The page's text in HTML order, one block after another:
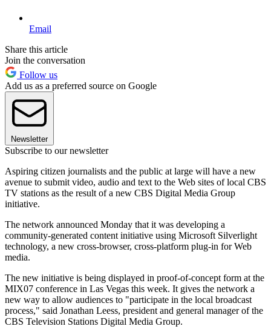
Email
Share this article
Join the conversation
Follow us
Add us as a preferred source on Google
Newsletter
Subscribe to our newsletter
Aspiring citizen journalists and the public at large will have a new
avenue to submit video, audio and text to the Web sites of local CBS
TV stations as the result of a new CBS Digital Media Group
initiative.
The network announced Monday that it was developing a
community-generated content initiative using Microsoft Silverlight
technology, a new cross-browser, cross-platform plug-in for Web
media.
The new initiative is being displayed in proof-of-concept form at the
MIX07 conference in Las Vegas this week. It gives the network a
new way to allow audiences to "participate in the local broadcast
process," said Jonathan Leess, president and general manager of the
CBS Television Stations Digital Media Group.